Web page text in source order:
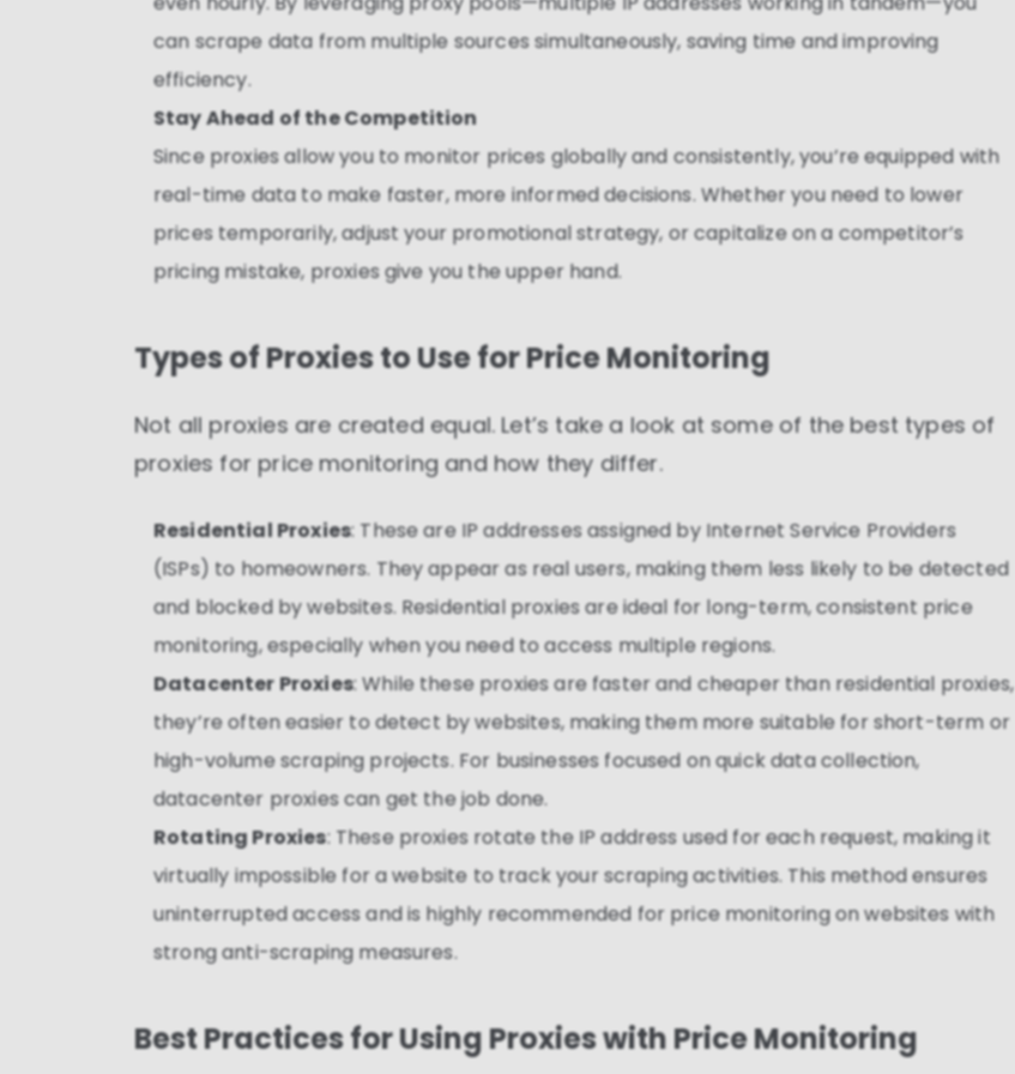
can scrape data from multiple sources simultaneously, saving time and improving
efficiency.
Stay Ahead of the Competition
Since proxies allow you to monitor prices globally and consistently, you’re equipped with
real-time data to make faster, more informed decisions. Whether you need to lower
prices temporarily, adjust your promotional strategy, or capitalize on a competitor’s
pricing mistake, proxies give you the upper hand.
Types of Proxies to Use for Price Monitoring
Not all proxies are created equal. Let’s take a look at some of the best types of
proxies for price monitoring and how they differ.
Residential Proxies: These are IP addresses assigned by Internet Service Providers
(ISPs) to homeowners. They appear as real users, making them less likely to be detected
and blocked by websites. Residential proxies are ideal for long-term, consistent price
monitoring, especially when you need to access multiple regions.
Datacenter Proxies: While these proxies are faster and cheaper than residential proxies,
they’re often easier to detect by websites, making them more suitable for short-term or
high-volume scraping projects. For businesses focused on quick data collection,
datacenter proxies can get the job done.
Rotating Proxies: These proxies rotate the IP address used for each request, making it
virtually impossible for a website to track your scraping activities. This method ensures
uninterrupted access and is highly recommended for price monitoring on websites with
strong anti-scraping measures.
Best Practices for Using Proxies with Price Monitoring
These cookies allow us to monitor and improve
specific needs.